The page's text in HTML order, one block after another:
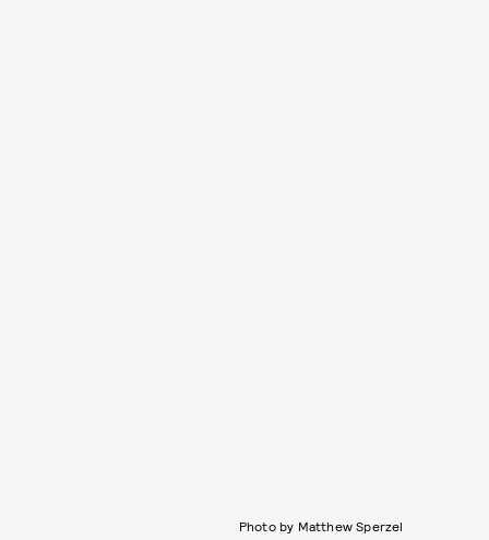
Photo by Matthew Sperzel